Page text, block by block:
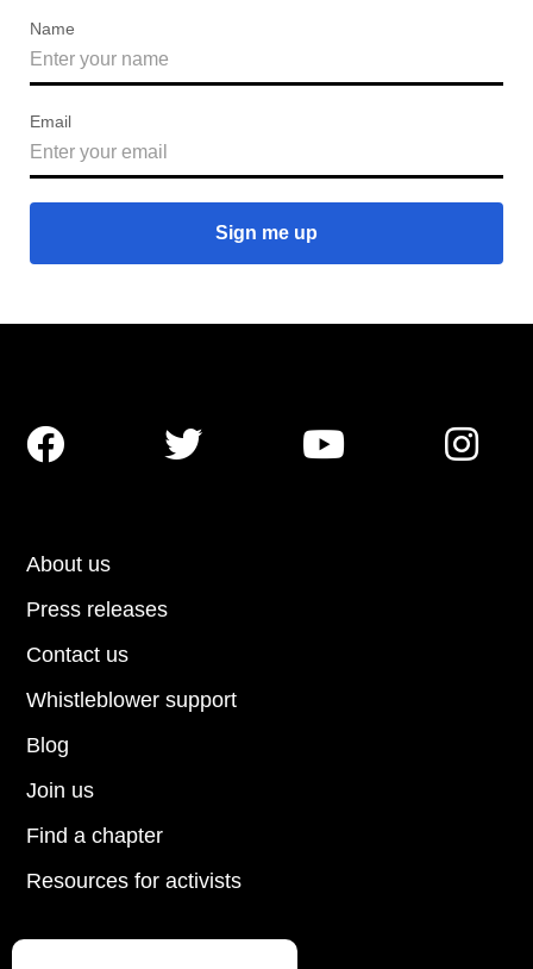
Name
Email
About us
Press releases
Contact us
Blog
Join us
Find a chapter
Resources for activists
Whistleblower support
   